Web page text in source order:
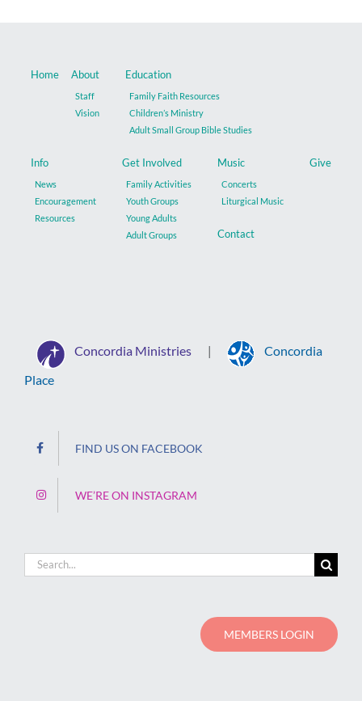
Home About
Staff
Vision
Education
Family Faith Resources
Children’s Ministry
Adult Small Group Bible Studies
Info
News
Encouragement
Resources
Get Involved
Family Activities
Youth Groups
Young Adults
Adult Groups
Music
Concerts
Liturgical Music
Give
Contact
Concordia Ministries |
Concordia
Place
FIND US ON FACEBOOK
WE’RE ON INSTAGRAM
Search
MEMBERS LOGIN